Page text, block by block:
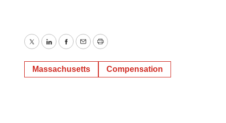
TwitterLinkedInFacebook
EmailPrint
Massachusetts Compensation